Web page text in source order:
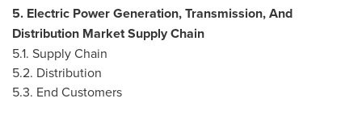
5. Electric Power Generation, Transmission, And
Distribution Market Supply Chain
5.1. Supply Chain
5.2. Distribution
5.3. End Customers